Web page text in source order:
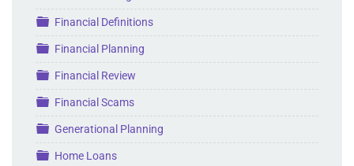
Folder
Financial Definitions
Folder
Financial Planning
Folder
Financial Review
Folder
Financial Scams
Folder
Generational Planning
Folder
Home Loans